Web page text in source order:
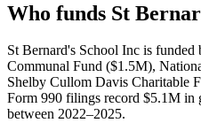
Who funds St
St Bernard's School Inc is
Communal Fund ($1.5M),
Shelby Cullom Davis Charitable
Form 990 filings record $5.1M in
between 2022–2025.